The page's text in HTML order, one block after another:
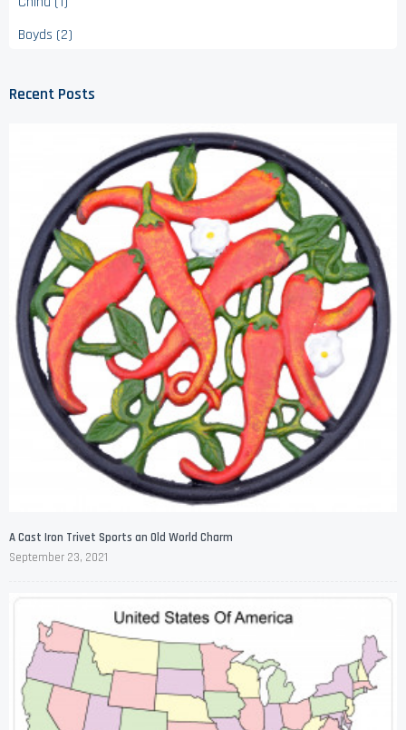
Boyds (2)
Recent Posts
A Cast Iron Trivet Sports an Old World Charm
September 23, 2021